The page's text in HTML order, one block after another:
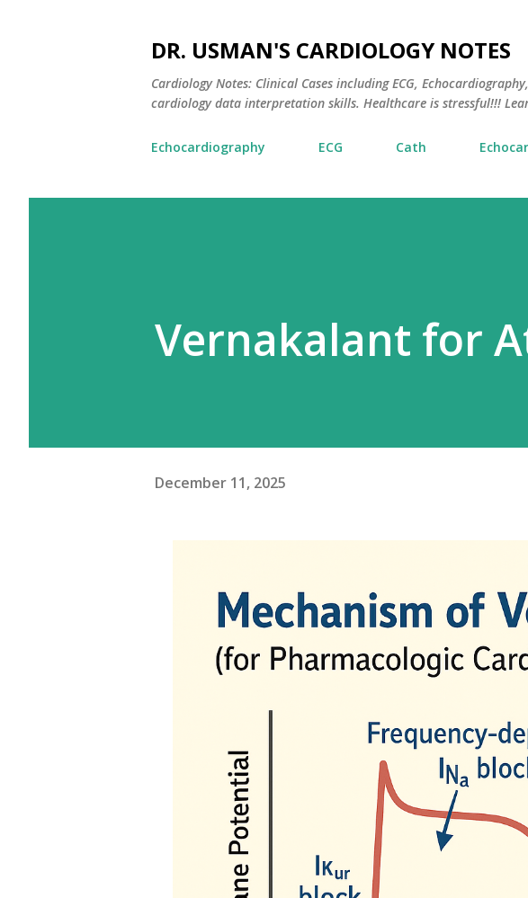
DR. USMAN'S CARDIOLOGY NOTES
Cardiology Notes: Clinical Cases including ECG,
cardiology data interpretation skills. Healthcare is stressful!!!
Echocardiography ECG Cath
Vernakalant for
December 11, 2025